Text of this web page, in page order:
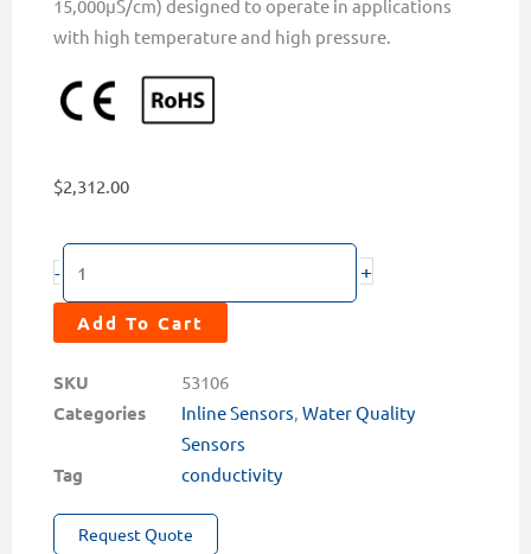
15,000µS/cm) designed to operate in applications
with high temperature and high pressure.
$2,312.00
-
ST-
723
Inline
High
Temperature/Pressure
Conductivity
quantity
+
Add To Cart
SKU 53106
Categories Inline Sensors Water Quality
Sensors
Tag conductivity
Request Quote